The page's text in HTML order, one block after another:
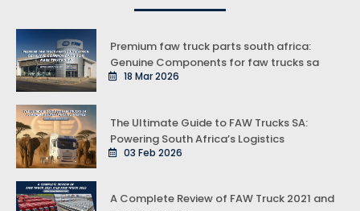
Premium faw truck parts south africa:
Genuine Components for faw trucks sa
18 Mar 2026
The Ultimate Guide to FAW Trucks SA:
Powering South Africa’s Logistics
03 Feb 2026
A Complete Review of FAW Truck 2021 and